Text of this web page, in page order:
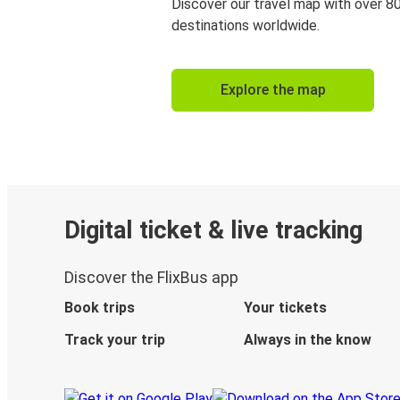
Discover our travel map with over
destinations worldwide.
Explore the map
Digital ticket & live tracking
Discover the FlixBus app
Book trips
Your tickets
Track your trip
Always in the know